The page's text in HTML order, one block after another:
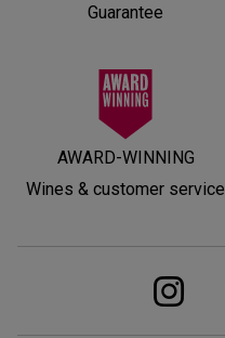
Guarantee
AWARD-WINNING
Wines & customer service